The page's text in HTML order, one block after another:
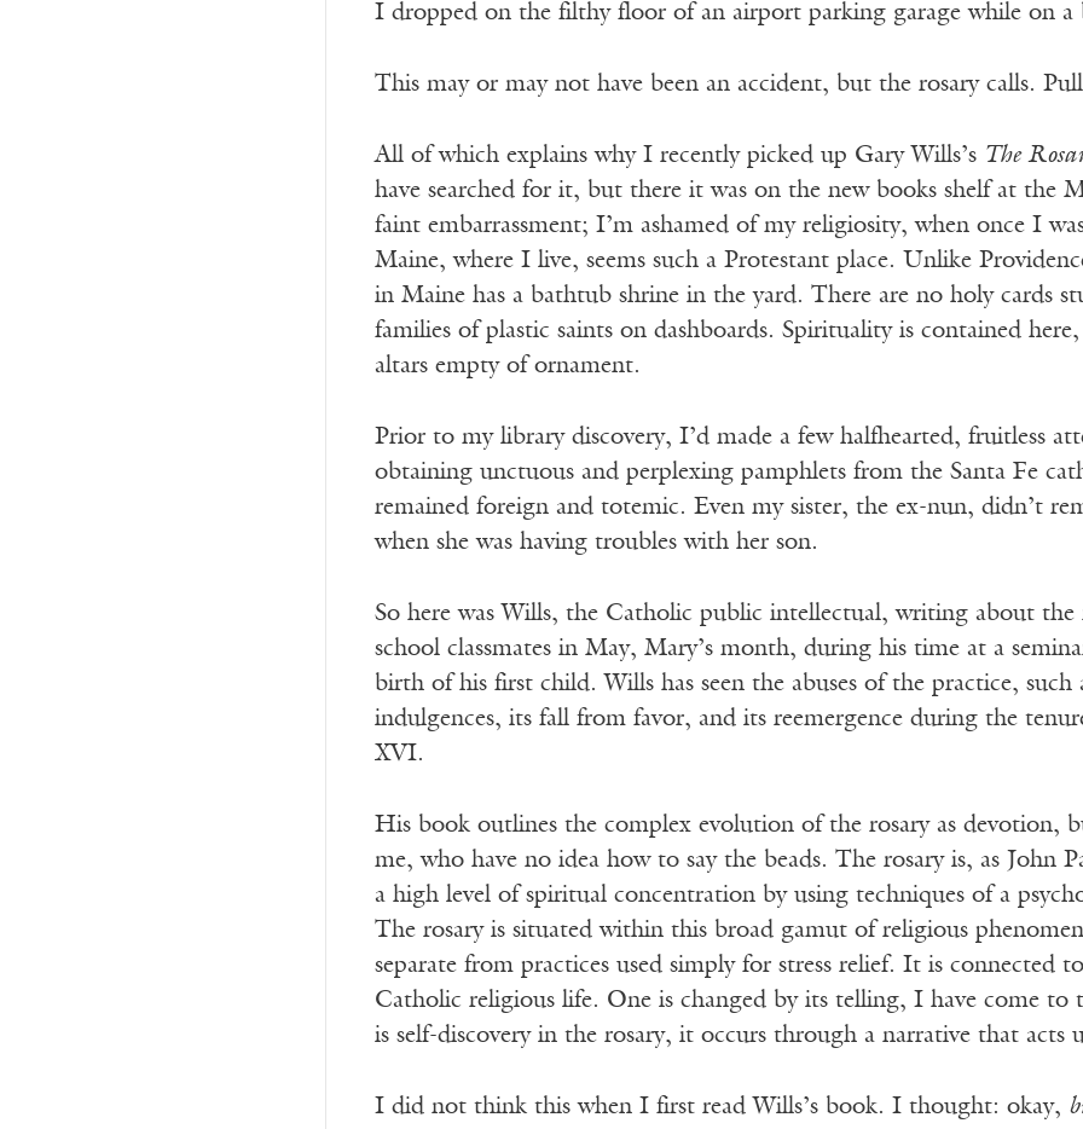
I dropped on the filthy floor of an airport parking garage while on a
This may or may not have been an accident, but the rosary calls.
All of which explains why I recently picked up Gary Wills’s The
have searched for it, but there it was on the new books shelf at the
faint embarrassment; I’m ashamed of my religiosity, when once I
Maine, where I live, seems such a Protestant place. Unlike
in Maine has a bathtub shrine in the yard. There are no holy cards
families of plastic saints on dashboards. Spirituality is contained
altars empty of ornament.
Prior to my library discovery, I’d made a few halfhearted, fruitless
obtaining unctuous and perplexing pamphlets from the Santa Fe
remained foreign and totemic. Even my sister, the ex-nun, didn’t
when she was having troubles with her son.
So here was Wills, the Catholic public intellectual, writing about
school classmates in May, Mary’s month, during his time at a
birth of his first child. Wills has seen the abuses of the practice, such
indulgences, its fall from favor, and its reemergence during the
XVI.
His book outlines the complex evolution of the rosary as devotion,
me, who have no idea how to say the beads. The rosary is, as John
a high level of spiritual concentration by using techniques of a
The rosary is situated within this broad gamut of religious
separate from practices used simply for stress relief. It is connected
Catholic religious life. One is changed by its telling, I have come
is self-discovery in the rosary, it occurs through a narrative that acts
I did not think this when I first read Wills’s book. I thought: okay,